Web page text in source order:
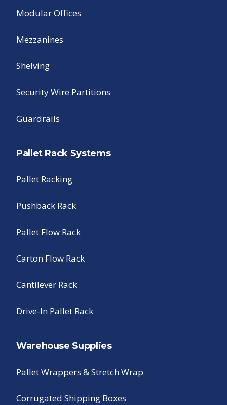
Modular Offices
Mezzanines
Shelving
Security Wire Partitions
Guardrails
Pallet Rack Systems
Pallet Racking
Pushback Rack
Pallet Flow Rack
Carton Flow Rack
Cantilever Rack
Drive-In Pallet Rack
Warehouse Supplies
Pallet Wrappers & Stretch Wrap
Corrugated Shipping Boxes